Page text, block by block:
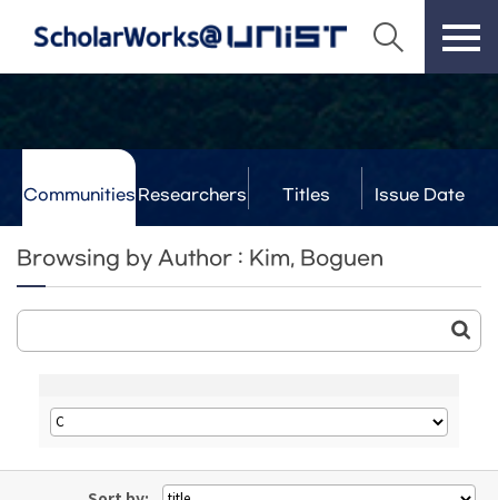
Communities Researchers Titles Issue Date
Browsing by Author : Kim, Boguen